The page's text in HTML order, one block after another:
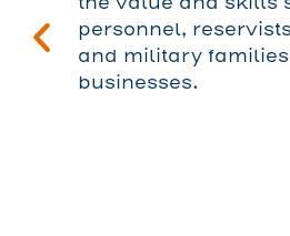
personnel,
and military
businesses.